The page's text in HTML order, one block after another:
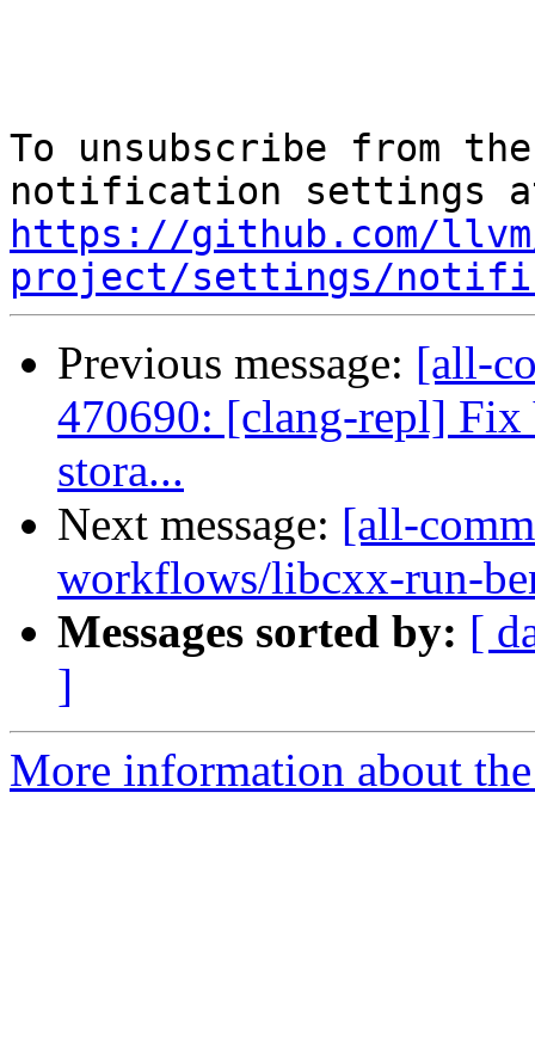
To unsubscribe from
https://github.com/
project/settings/
Previous message: [all-
470690: [clang-repl] Fix
stora...
Next message: [all-
workflows/libcxx-run-
Messages sorted by: [
]
More information about